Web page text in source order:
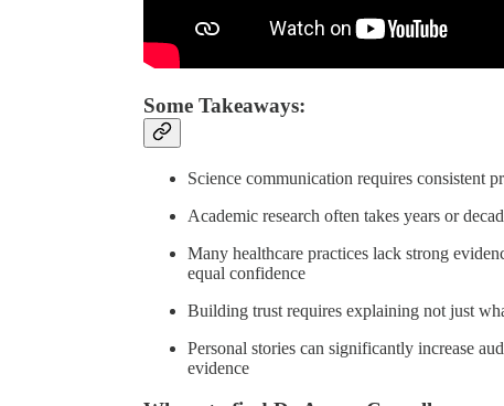
Some Takeaways:
Science communication requires consistent
Academic research often takes years or
Many healthcare practices lack strong
equal confidence
Building trust requires explaining not just
Personal stories can significantly increase
evidence